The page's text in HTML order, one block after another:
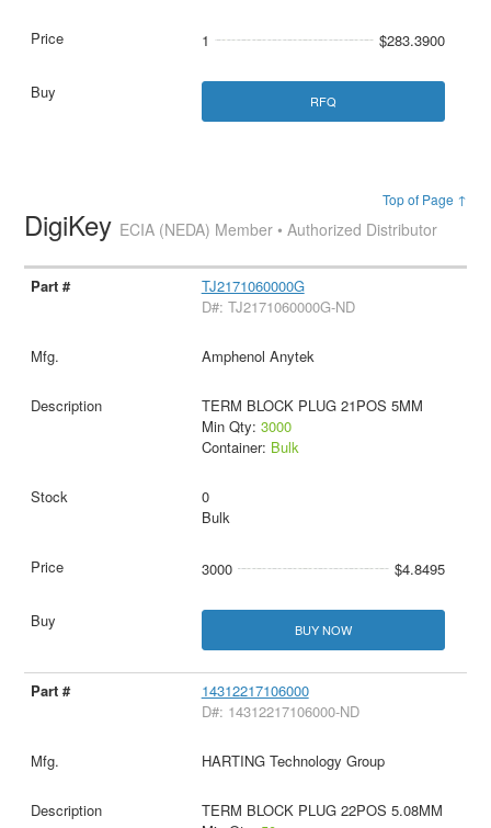
1 $283.3900
RFQ
Top of Page ↑
DigiKey ECIA (NEDA) Member • Authorized Distributor
TJ2171060000G
D#: TJ2171060000G-ND
Amphenol Anytek
TERM BLOCK PLUG 21POS 5MM
Min Qty: 3000
Container: Bulk
0
Bulk
3000 $4.8495
BUY NOW
14312217106000
D#: 14312217106000-ND
HARTING Technology Group
TERM BLOCK PLUG 22POS 5.08MM